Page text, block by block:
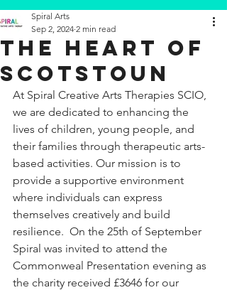
The Heart of
Scotstoun
Spiral Arts
Sep 2, 2024 2 min read
At Spiral Creative Arts Therapies SCIO,
we are dedicated to enhancing the
lives of children, young people, and
their families through therapeutic arts-
based activities. Our mission is to
provide a supportive environment
where individuals can express
themselves creatively and build
resilience.  On the 25th of September
Spiral was invited to attend the
Commonweal Presentation evening as
the charity received £3646 for our